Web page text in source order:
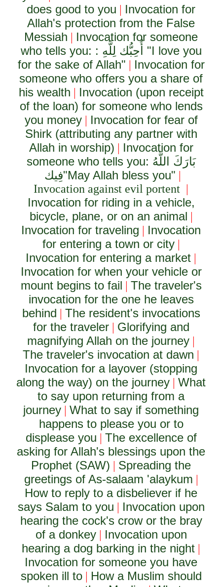
does good to you | Invocation for
Allah's protection from the False
Messiah | Invocation for someone
who tells you: : أُحِبُّك لِلَّهِ
"I love you
for the sake of Allah" | Invocation for
someone who offers you a share of
his wealth | Invocation (upon receipt
of the loan) for someone who lends
you money| Invocation for fear of
Shirk (attributing any partner with
Allah in worship) | Invocation for
someone who tells you: بَارَكَ اللَّهُ
فِيك"May Allah bless you" |
Invocation against evil portent |
Invocation for riding in a vehicle,
bicycle, plane, or on an animal |
Invocation for traveling | Invocation
for entering a town or city|
Invocation for entering a market |
Invocation for when your vehicle or
mount begins to fail | The traveler's
invocation for the one he leaves
behind | The resident's invocations
for the traveler| Glorifying and
magnifying Allah on the journey |
The traveler's invocation at dawn |
Invocation for a layover (stopping
along the way) on the journey |What
to say upon returning from a
journey |What to say if something
happens to please you or to
displease you | The excellence of
asking for Allah's blessings upon the
Prophet (SAW) | Spreading the
greetings of As-salaam 'alaykum |
How to reply to a disbeliever if he
says Salam to you | Invocation upon
hearing the cock's crow or the bray
of a donkey| Invocation upon
hearing a dog barking in the night |
Invocation for someone you have
spoken ill to| How a Muslim should